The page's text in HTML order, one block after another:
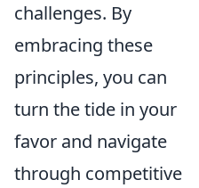
challenges. By
embracing these
principles, you can
turn the tide in your
favor and navigate
through competitive